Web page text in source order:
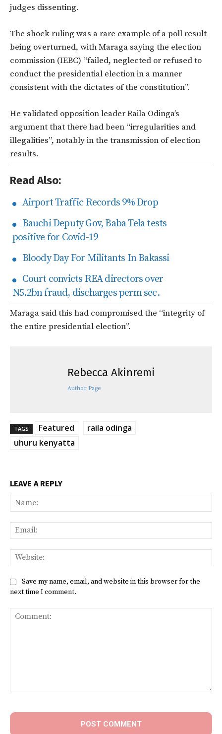
judges dissenting.
The shock ruling was a rare example of a poll result
being overturned, with Maraga saying the election
commission (IEBC) “failed, neglected or refused to
conduct the presidential election in a manner
consistent with the dictates of the constitution”.
He validated opposition leader Raila Odinga’s
argument that there had been “irregularities and
illegalities”, notably in the transmission of election
results.
Read Also:
Airport Traffic Records 9% Drop
Bauchi Deputy Gov, Baba Tela tests
positive for Covid-19
Bloody Day For Militants In Bakassi
Court convicts REA directors over
N5.2bn fraud, discharges perm sec.
Maraga said this had compromised the “integrity of
the entire presidential election”.
Rebecca Akinremi
Author Page
TAGS Featured
raila odinga
uhuru kenyatta
LEAVE A REPLY
Save my name, email, and website in this browser for the
next time I comment.